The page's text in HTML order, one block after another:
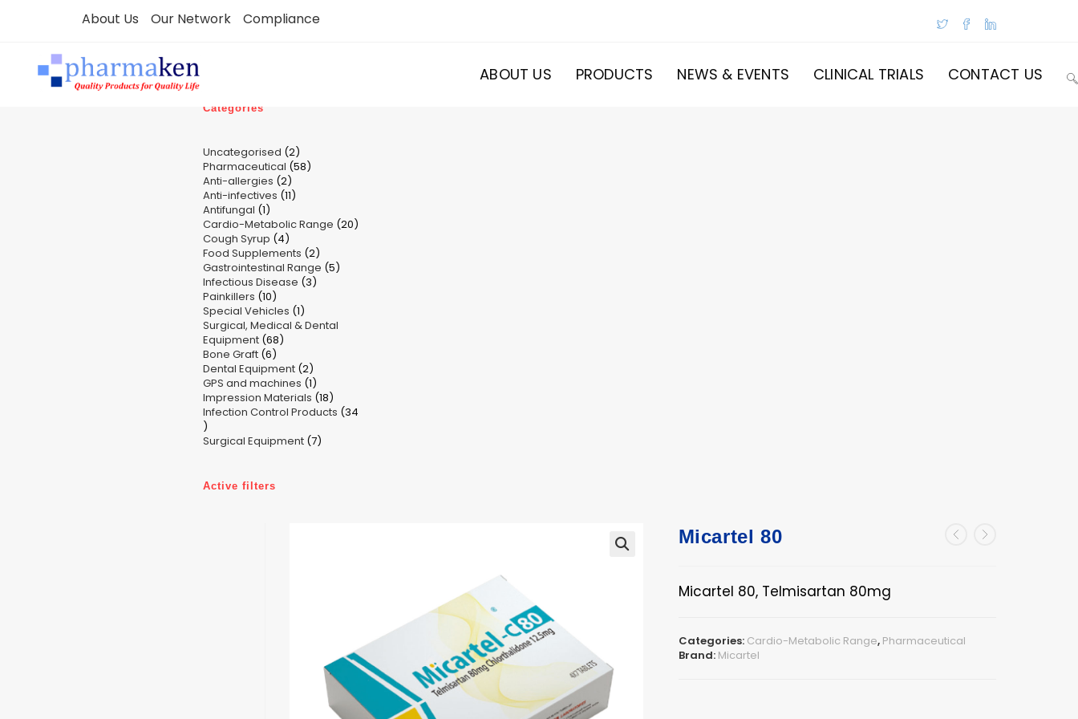
About Us Our Network Compliance
ABOUT US PRODUCTS NEWS & EVENTS CLINICAL TRIALS CONTACT US
Categories
Uncategorised 22
products
Pharmaceutical 5858
Anti-allergies 22
products
Anti-infectives 1111
Antifungal 11
product
Cardio-Metabolic Range 2020
Cough Syrup 44
products
Food Supplements 22
products
Gastrointestinal Range 55
Infectious Disease 33
Painkillers 1010
products
Special Vehicles 11
product
Surgical, Medical & Dental
Equipment 6868
Bone Graft 66
products
Dental Equipment 22
products
GPS and machines 11
product
Impression Materials 1818
products
Infection Control Products 34
34
products
Surgical Equipment 77
Active filters
Micartel 80
Micartel 80, Telmisartan 80mg
Categories: Cardio-Metabolic Range, Pharmaceutical
Brand: Micartel